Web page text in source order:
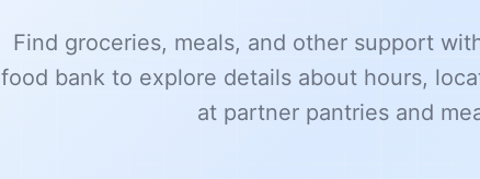
Find groceries, meals, and other support
food bank to explore details about hours,
at partner pantries and